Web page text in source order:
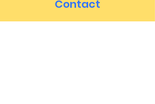
Contact
First name *